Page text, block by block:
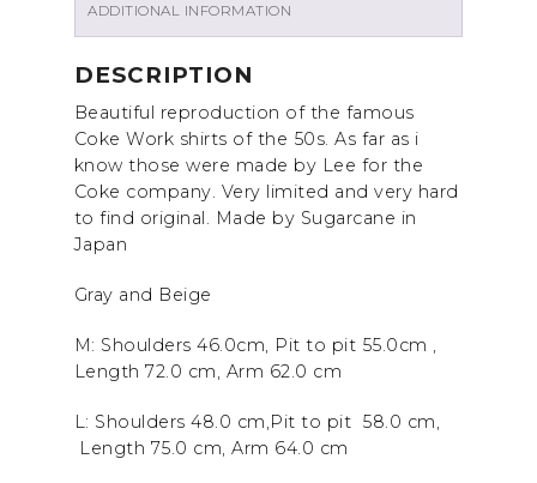
ADDITIONAL INFORMATION
DESCRIPTION
Beautiful reproduction of the famous
Coke Work shirts of the 50s. As far as i
know those were made by Lee for the
Coke company. Very limited and very hard
to find original. Made by Sugarcane in
Japan
Gray and Beige
M: Shoulders 46.0cm, Pit to pit 55.0cm ,
Length 72.0 cm, Arm 62.0 cm
L: Shoulders 48.0 cm,Pit to pit 58.0 cm,
Length 75.0 cm, Arm 64.0 cm